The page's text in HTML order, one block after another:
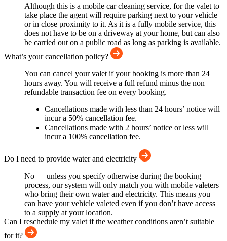
Although this is a mobile car cleaning service, for the valet to
take place the agent will require parking next to your vehicle
or in close proximity to it. As it is a fully mobile service, this
does not have to be on a driveway at your home, but can also
be carried out on a public road as long as parking is available.
What’s your cancellation policy?
You can cancel your valet if your booking is more than 24
hours away. You will receive a full refund minus the non
refundable transaction fee on every booking.
Cancellations made with less than 24 hours’ notice will
incur a 50% cancellation fee.
Cancellations made with 2 hours’ notice or less will
incur a 100% cancellation fee.
Do I need to provide water and electricity
No — unless you specify otherwise during the booking
process, our system will only match you with mobile valeters
who bring their own water and electricity. This means you
can have your vehicle valeted even if you don’t have access
to a supply at your location.
Can I reschedule my valet if the weather conditions aren’t suitable
for it?